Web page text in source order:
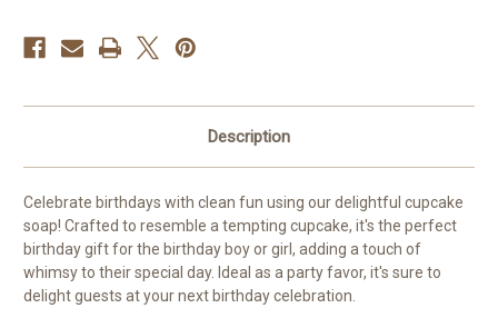
Description
Celebrate birthdays with clean fun using our delightful cupcake
soap! Crafted to resemble a tempting cupcake, it's the perfect
birthday gift for the birthday boy or girl, adding a touch of
whimsy to their special day. Ideal as a party favor, it's sure to
delight guests at your next birthday celebration.